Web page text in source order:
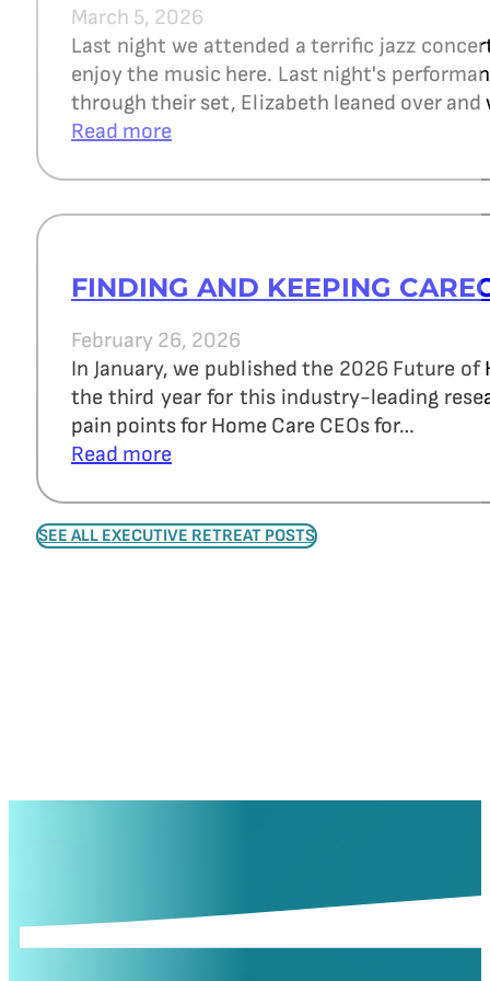
March 5, 2026
Last night we attended a terrific jazz
enjoy the music here. Last night's
through their set, Elizabeth leaned over
Read more
FINDING AND KEEPING
February 26, 2026
In January, we published the 2026 Future of
the third year for this industry-leading
pain points for Home Care CEOs for…
Read more
SEE ALL EXECUTIVE RETREAT POSTS